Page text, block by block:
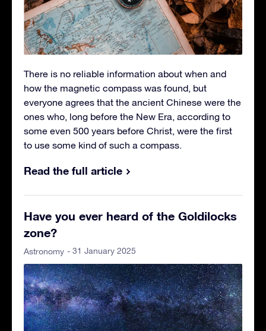
There is no reliable information about when and
how the magnetic compass was found, but
everyone agrees that the ancient Chinese were the
ones who, long before the New Era, according to
some even 500 years before Christ, were the first
to use some kind of such a compass.
Read the full article
Have you ever heard of the Goldilocks
zone?
Astronomy - 31 January 2025